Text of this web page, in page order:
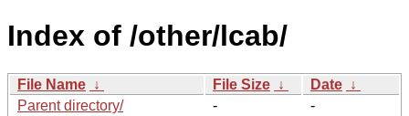
Index of /other/lcab/
File Name ↓ File Size ↓ Date ↓
Parent directory/
-
-